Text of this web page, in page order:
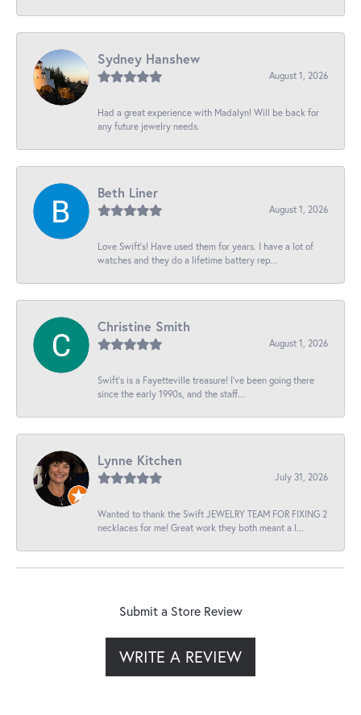
Sydney Hanshew
August 1, 2026
Had a great experience with Madalyn! Will be back for
any future jewelry needs.
Beth Liner
August 1, 2026
Love Swift’s! Have used them for years. I have a lot of
watches and they do a lifetime battery rep...
Christine Smith
August 1, 2026
Swift’s is a Fayetteville treasure! I’ve been going there
since the early 1990s, and the staff...
Lynne Kitchen
July 31, 2026
Wanted to thank the Swift JEWELRY TEAM FOR FIXING 2
necklaces for me! Great work they both meant a l...
Submit a Store Review
WRITE A REVIEW